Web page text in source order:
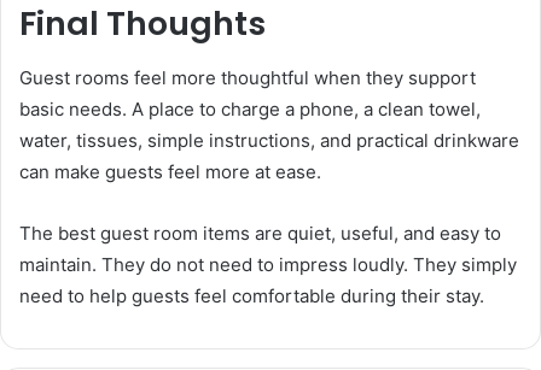
Final Thoughts
Guest rooms feel more thoughtful when they support
basic needs. A place to charge a phone, a clean towel,
water, tissues, simple instructions, and practical drinkware
can make guests feel more at ease.
The best guest room items are quiet, useful, and easy to
maintain. They do not need to impress loudly. They simply
need to help guests feel comfortable during their stay.